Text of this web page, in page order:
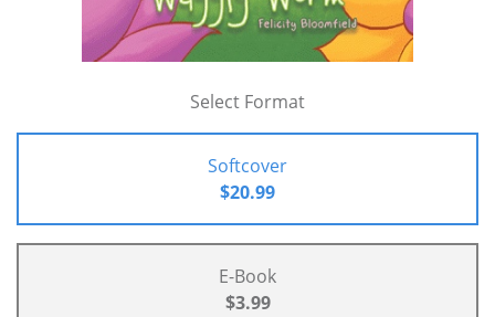
Select Format
Softcover
$20.99
E-Book
$3.99